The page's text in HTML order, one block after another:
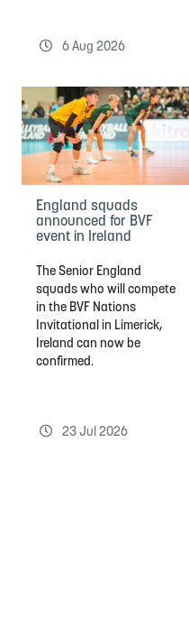
6 Aug 2026
England squads
announced for BVF
event in Ireland
The Senior England
squads who will compete
in the BVF Nations
Invitational in Limerick,
Ireland can now be
confirmed.
23 Jul 2026